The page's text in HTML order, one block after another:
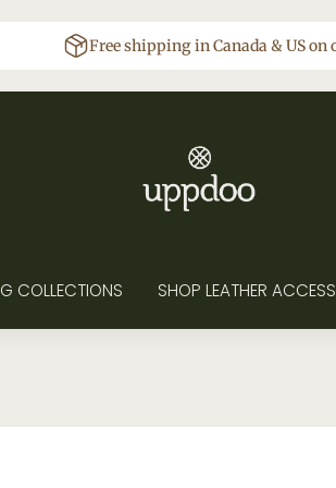
Free shipping in Canada & US on
COLLECTIONS SHOP LEATHER